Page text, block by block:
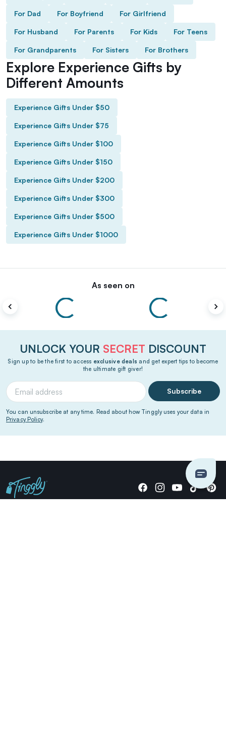
For Dad For Boyfriend For Girlfriend
For Husband For Parents For Kids For Teens
For Grandparents For Sisters For Brothers
Explore Experience Gifts by
Different Amounts
Experience Gifts Under $50
Experience Gifts Under $75
Experience Gifts Under $100
Experience Gifts Under $150
Experience Gifts Under $200
Experience Gifts Under $300
Experience Gifts Under $500
Experience Gifts Under $1000
As seen on
UNLOCK YOUR SECRET DISCOUNT
Sign up to be the first to access exclusive deals and get expert tips to become
the ultimate gift giver!
Subscribe
You can unsubscribe at any time. Read about how Tinggly uses your data in
Privacy Policy.